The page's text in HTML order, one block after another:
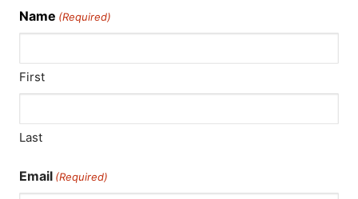
Name (Required)
First
Last
Email (Required)